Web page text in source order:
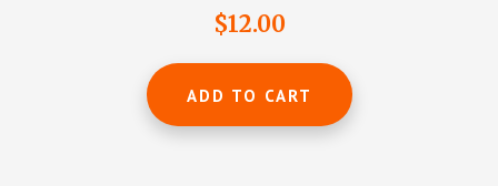
4.75
out of 5
$12.00
ADD TO CART